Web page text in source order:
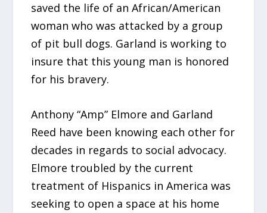
saved the life of an African/American
woman who was attacked by a group
of pit bull dogs. Garland is working to
insure that this young man is honored
for his bravery.
Anthony “Amp” Elmore and Garland
Reed have been knowing each other for
decades in regards to social advocacy.
Elmore troubled by the current
treatment of Hispanics in America was
seeking to open a space at his home